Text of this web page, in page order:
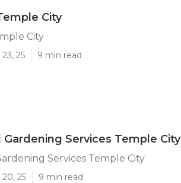
City
City
25 9 min read
Gardening Services Temple City
Services Temple City
25 9 min read